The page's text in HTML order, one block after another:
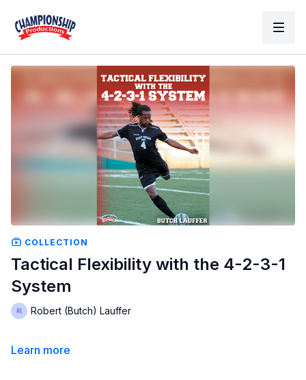
COLLECTION
Tactical Flexibility with the 4-2-3-1
System
Robert (Butch) Lauffer
Learn more